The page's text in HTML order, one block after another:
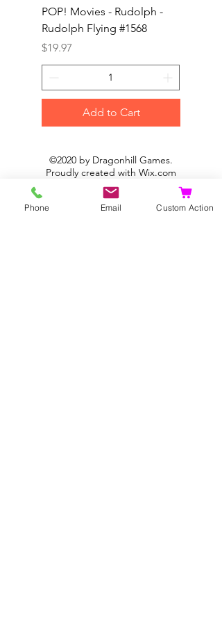
POP! Movies - Rudolph -
Rudolph Flying #1568
Price
$19.97
Add to Cart
©2020 by Dragonhill Games.
Proudly created with Wix.com
Phone Email Custom Action